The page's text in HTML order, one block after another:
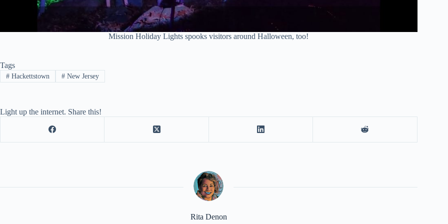
Mission Holiday Lights spooks visitors around Halloween, too!
Tags
#Hackettstown #New Jersey
Light up the internet. Share this!
Rita Denon